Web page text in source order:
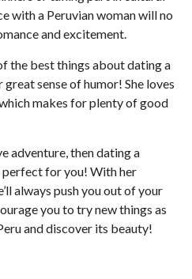
with a Peruvian woman will no
and excitement.
the best things about dating a
great sense of humor! She loves
makes for plenty of good
adventure, then dating a
perfect for you! With her
always push you out of your
you to try new things as
and discover its beauty!